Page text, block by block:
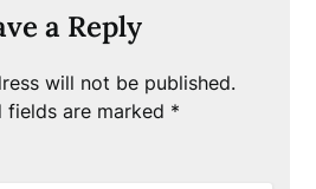
a Reply
will not be published.
fields are marked *